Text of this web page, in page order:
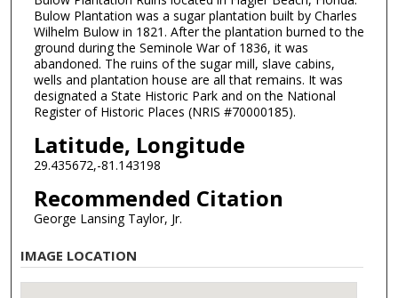
Bulow Plantation was a sugar plantation built by Charles
Wilhelm Bulow in 1821. After the plantation burned to the
ground during the Seminole War of 1836, it was
abandoned. The ruins of the sugar mill, slave cabins,
wells and plantation house are all that remains. It was
designated a State Historic Park and on the National
Register of Historic Places (NRIS #70000185).
Latitude, Longitude
29.435672,-81.143198
Recommended Citation
George Lansing Taylor, Jr.
IMAGE LOCATION